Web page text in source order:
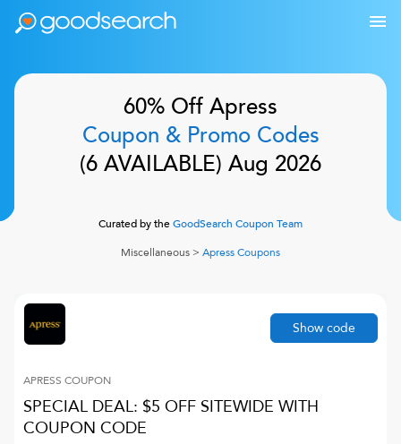
60% Off Apress
Coupon & Promo Codes
(6 AVAILABLE) Aug 2026
Curated by theGoodSearch Coupon Team
Miscellaneous > ApressCoupons
APRESS COUPON
SPECIAL DEAL: $5 OFF SITEWIDE WITH
COUPON CODE
Show code